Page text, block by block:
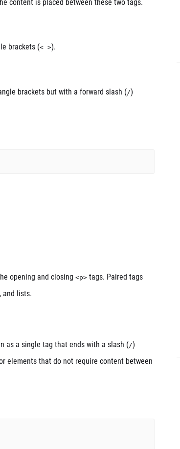
content is placed between these two tags.
brackets (< >).
brackets but with a forward slash (/)
opening and closing <p> tags. Paired tags
and lists.
as a single tag that ends with a slash (/)
elements that do not require content between